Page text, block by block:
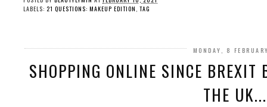
LABELS: 21 QUESTIONS: MAKEUP EDITION , TAG
MONDAY, 8
SHOPPING ONLINE SINCE BREXIT
THE